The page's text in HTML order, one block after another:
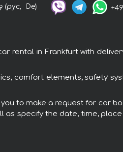
(рус, De)
rental in Frankfurt with
comfort elements, safety
to make a request for car
as specify the date, time,